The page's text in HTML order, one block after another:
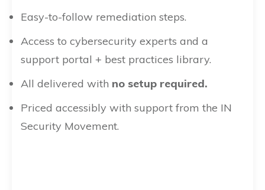
Easy-to-follow remediation steps.
Access to cybersecurity experts and a
support portal + best practices library.
All delivered with no setup required.
Priced accessibly with support from the IN
Security Movement.